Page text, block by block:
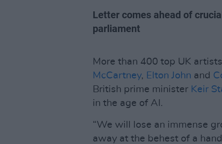
Letter comes ahead of
parliament
More than 400 top UK
McCartney, Elton John and
British prime minister Keir
in the age of AI.
“We will lose an immense
away at the behest of a